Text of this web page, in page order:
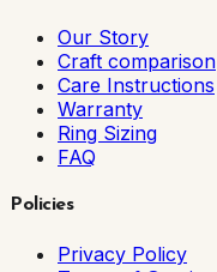
Our Story
Craft comparison
Care Instructions
Warranty
Ring Sizing
FAQ
Policies
Privacy Policy